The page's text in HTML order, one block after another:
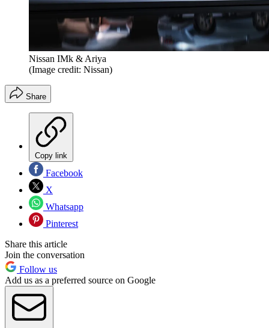
Nissan IMk & Ariya
(Image credit: Nissan)
Share
Copy link
Facebook
X
Whatsapp
Pinterest
Share this article
Join the conversation
Follow us
Add us as a preferred source on Google